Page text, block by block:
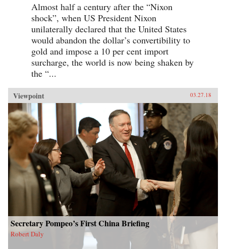
Almost half a century after the “Nixon
shock”, when US President Nixon
unilaterally declared that the United States
would abandon the dollar’s convertibility to
gold and impose a 10 per cent import
surcharge, the world is now being shaken by
the “...
Viewpoint 03.27.18
Secretary Pompeo’s First China Briefing
Robert Daly